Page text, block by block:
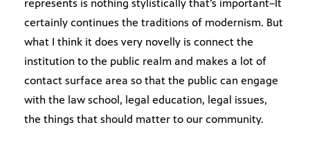
represents is nothing stylistically that’s important–It
certainly continues the traditions of modernism. But
what I think it does very novelly is connect the
institution to the public realm and makes a lot of
contact surface area so that the public can engage
with the law school, legal education, legal issues,
the things that should matter to our community.